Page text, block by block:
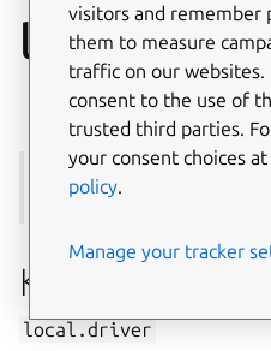
local.driver
See also:
Key
local.driver
visitors and remember
them to measure
traffic on our websites.
consent to the use of
trusted third parties.
your consent choices
policy.
Manage your tracker